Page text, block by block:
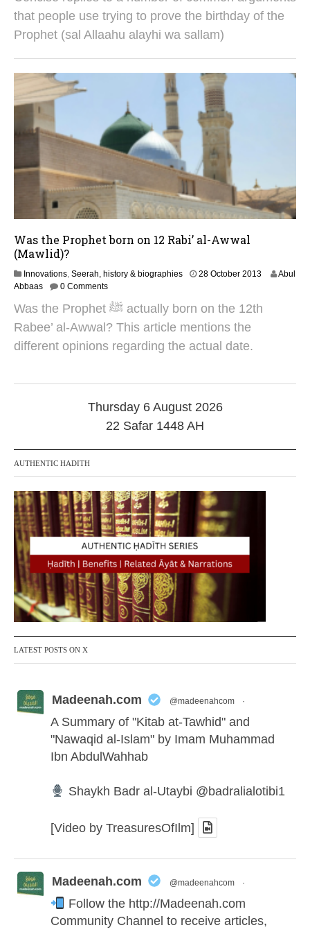
u
g
u
t
2
that people use trying to prove the birthday of the
Prophet (sal Allaahu alayhi wa sallam)
Was the Prophet born on 12 Rabi’ al-Awwal
(Mawlid)?
Innovations, Seerah, history & biographies 28 October 20132
u
0
Abul
Abbaas
0 Comments
Was the Prophet ﷺ actually born on the 12th
Rabee’ al-Awwal? This article mentions the
different opinions regarding the actual date.
Thursday 6 August 2026
22 Safar 1448 AH
AUTHENTIC HADITH
LATEST POSTS ON X
Madeenah.com @madeenahcom ·
A Summary of "Kitab at-Tawhid" and
"Nawaqid al-Islam" by Imam Muhammad
Ibn AbdulWahhab
Shaykh Badr al-Utaybi @badralialotibi1
[Video by TreasuresOfIlm]
Madeenah.com @madeenahcom ·
Follow the http://Madeenah.com
Community Channel to receive articles,